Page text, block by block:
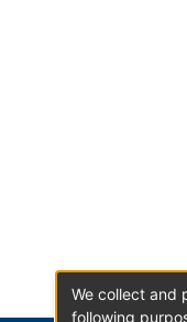
We collect and
following